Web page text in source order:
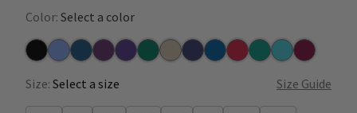
Color: Select a color
BlackCeilCaribbean
Eggplant
GrapeHunterKhakiNavyRoyalRedTealTurquoise
Wine
Size: Select a size Size Guide